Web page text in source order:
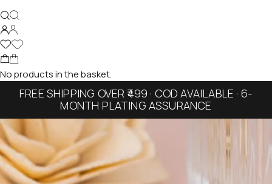
No products in the basket.
FREE SHIPPING OVER ₹499 · COD AVAILABLE · 6-
MONTH PLATING ASSURANCE